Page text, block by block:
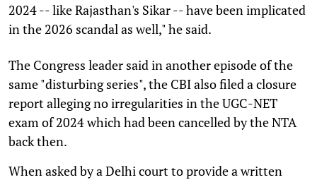
2024 -- like Rajasthan's Sikar -- have been implicated
in the 2026 scandal as well," he said.
The Congress leader said in another episode of the
same "disturbing series", the CBI also filed a closure
report alleging no irregularities in the UGC-NET
exam of 2024 which had been cancelled by the NTA
back then.
When asked by a Delhi court to provide a written